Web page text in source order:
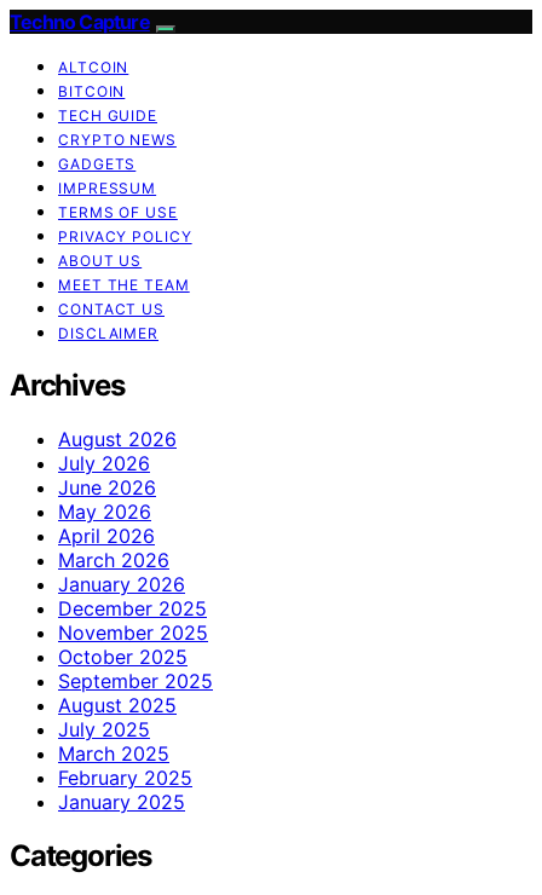
Techno Capture
ALTCOIN
BITCOIN
TECH GUIDE
CRYPTO NEWS
GADGETS
IMPRESSUM
TERMS OF USE
PRIVACY POLICY
ABOUT US
MEET THE TEAM
CONTACT US
DISCLAIMER
Archives
August 2026
July 2026
June 2026
May 2026
April 2026
March 2026
January 2026
December 2025
November 2025
October 2025
September 2025
August 2025
July 2025
March 2025
February 2025
January 2025
Categories